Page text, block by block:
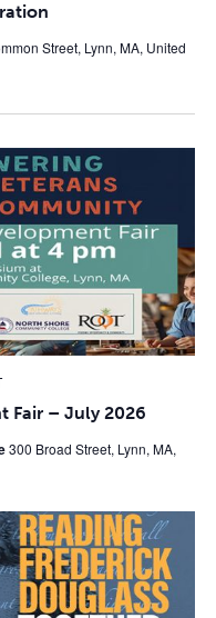
Street, Lynn, MA, United
Fair – July 2026
300 Broad Street, Lynn, MA,